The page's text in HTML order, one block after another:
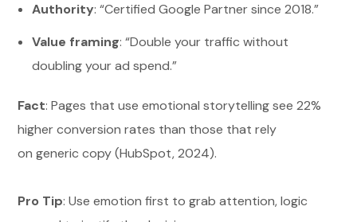
Authority: “Certified Google Partner since 2018.”
Value framing: “Double your traffic without
doubling your ad spend.”
Fact: Pages that use emotional storytelling see 22%
higher conversion rates than those that rely
on generic copy (HubSpot, 2024).
Pro Tip: Use emotion first to grab attention, logic